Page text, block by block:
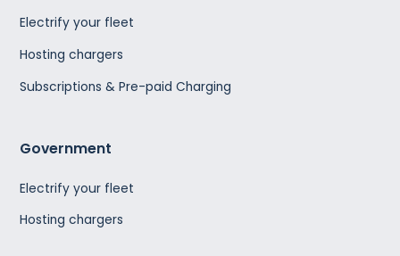
Electrify your fleet
Hosting chargers
Subscriptions & Pre-paid Charging
Government
Electrify your fleet
Hosting chargers